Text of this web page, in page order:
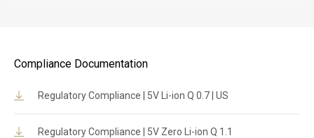
Compliance Documentation
Regulatory Compliance | 5V Li-ion Q 0.7 | US
Regulatory Compliance | 5V Zero Li-ion Q 1.1